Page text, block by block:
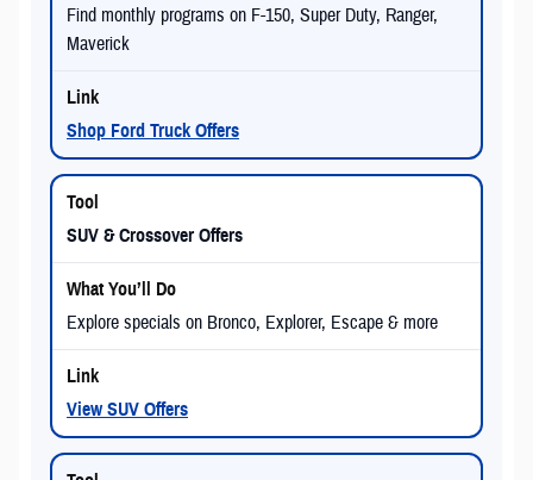
Find monthly programs on F-150, Super Duty, Ranger,
Maverick
Shop Ford Truck Offers
SUV & Crossover Offers
Explore specials on Bronco, Explorer, Escape & more
View SUV Offers